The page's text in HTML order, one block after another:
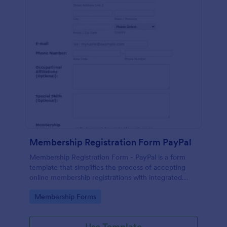
Membership Registration Form PayPal
Membership Registration Form - PayPal is a form
template that simplifies the process of accepting
online membership registrations with integrated
management of your membership-centric
Go to Category:
Membership Forms